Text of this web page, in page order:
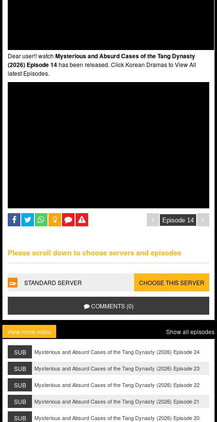
Dear user!! watch Mysterious and Absurd Cases of the Tang Dynasty
(2026) Episode 14has been released. Click Korean Dramas to View All
latest Episodes.
Please scroll down to choose servers and episodes
STANDARD SERVER CHOOSE THIS SERVER
COMMENTS (0)
View more video Show all episodes
SUB Mysterious and Absurd Cases of the Tang Dynasty (2026) Episode 24
SUB Mysterious and Absurd Cases of the Tang Dynasty (2026) Episode 23
SUB Mysterious and Absurd Cases of the Tang Dynasty (2026) Episode 22
SUB Mysterious and Absurd Cases of the Tang Dynasty (2026) Episode 21
SUB Mysterious and Absurd Cases of the Tang Dynasty (2026) Episode 20